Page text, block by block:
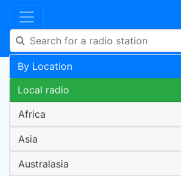
By Location
Local radio
Africa
Asia
Australasia